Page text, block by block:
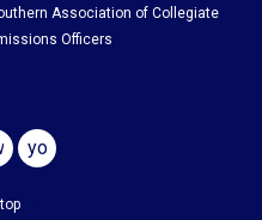
Association of Collegiate
Officers
youtube